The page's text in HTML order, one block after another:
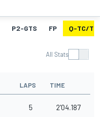
P2-GTS FP Q-TC/
All Stats
LAPS TIME
5 2'04.187